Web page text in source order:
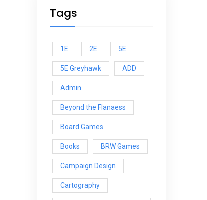
Tags
1E 2E 5E
5E Greyhawk ADD
Admin
Beyond the Flanaess
Board Games
Books BRW Games
Campaign Design
Cartography